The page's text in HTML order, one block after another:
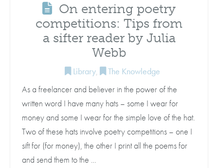
On entering poetry
competitions: Tips from
a sifter reader by Julia
Webb
Library,
The Knowledge
As a freelancer and believer in the power of the
written word I have many hats – some I wear for
money and some I wear for the simple love of the hat.
Two of these hats involve poetry competitions – one I
sift for (for money), the other I print all the poems for
and send them to the …